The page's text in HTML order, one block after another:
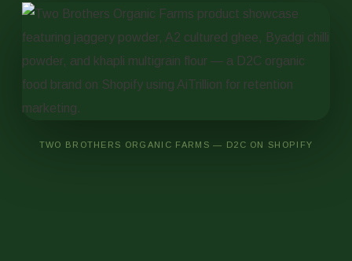
TWO BROTHERS ORGANIC FARMS — D2C ON SHOPIFY